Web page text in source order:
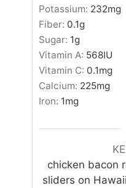
Potassium: 232mg
Fiber: 0.1g
Sugar: 1g
Vitamin A: 568IU
Vitamin C: 0.1mg
Calcium: 225mg
Iron: 1mg
chicken bacon
sliders on